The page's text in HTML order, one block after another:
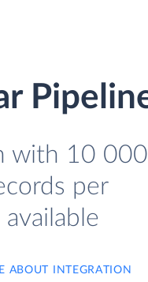
with 10 000
per
ABOUT INTEGRATION